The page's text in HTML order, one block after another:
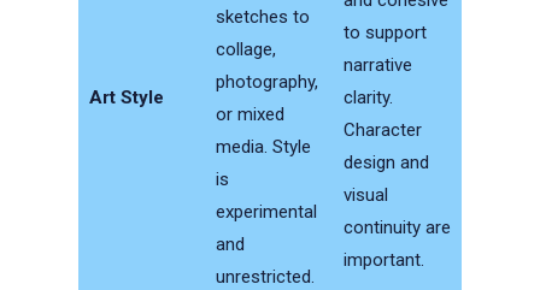
Art Style
sketches to
collage,
photography,
or mixed
media. Style
is
experimental
and
unrestricted.
to support
narrative
clarity.
Character
design and
visual
continuity are
important.